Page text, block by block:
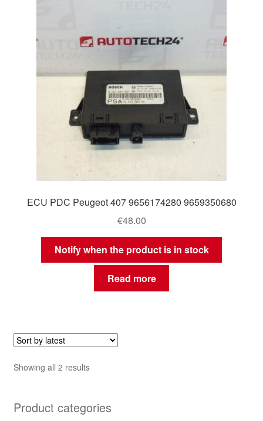
ECU PDC Peugeot 407 9656174280 9659350680
€48.00
Notify when the product is in stock
Read more
Showing all 2 resultsSorted
Product categories